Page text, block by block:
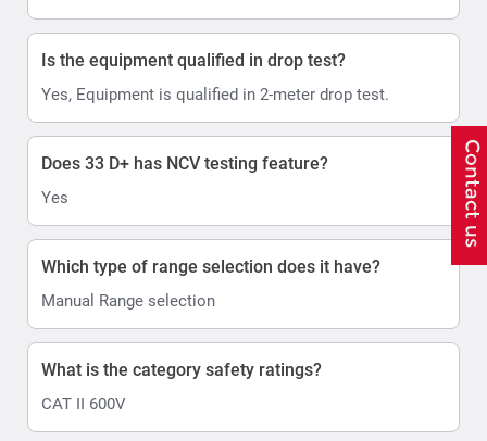
Is the equipment qualified in drop test?
Yes, Equipment is qualified in 2-meter drop test.
Does 33 D+ has NCV testing feature?
Yes
Which type of range selection does it have?
Manual Range selection
What is the category safety ratings?
CAT II 600V